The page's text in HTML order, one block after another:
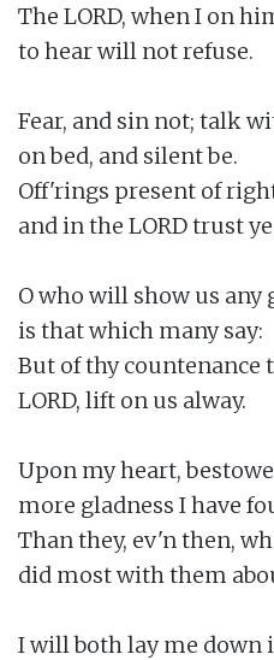
The LORD, when I on
to hear will not refuse.
Fear, and sin not; talk
on bed, and silent be.
Off'rings present of
and in the LORD trust
O who will show us any
is that which many say:
But of thy countenance
LORD, lift on us alway.
Upon my heart,
more gladness I have
Than they, ev'n then,
did most with them
I will both lay me down